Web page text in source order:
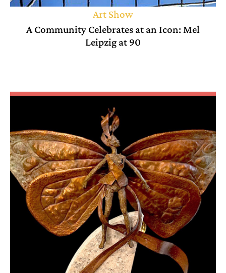
Art Show
A Community Celebrates at an Icon: Mel
Leipzig at 90